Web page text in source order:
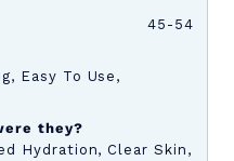
45-54
Easy To Use,
they?
Hydration, Clear Skin,